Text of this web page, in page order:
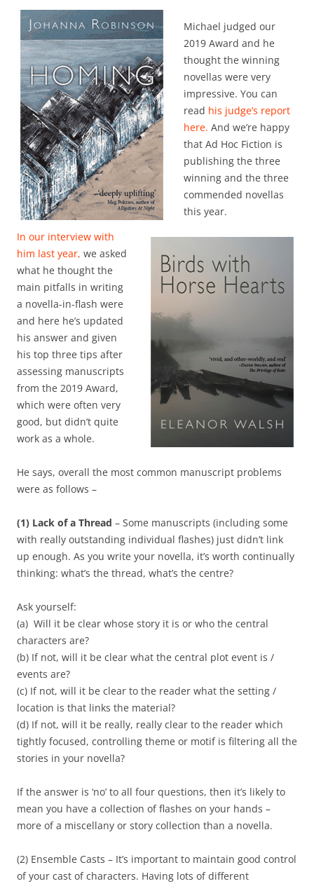
Michael judged our
2019 Award and he
thought the winning
novellas were very
impressive. You can
read his judge’s report
here. And we’re happy
that Ad Hoc Fiction is
publishing the three
winning and the three
commended novellas
this year.
In our interview with
him last year, we asked
what he thought the
main pitfalls in writing
a novella-in-flash were
and here he’s updated
his answer and given
his top three tips after
assessing manuscripts
from the 2019 Award,
which were often very
good, but didn’t quite
work as a whole.
He says, overall the most common manuscript problems
were as follows –
(1) Lack of a Thread – Some manuscripts (including some
with really outstanding individual flashes) just didn’t link
up enough. As you write your novella, it’s worth continually
thinking: what’s the thread, what’s the centre?
Ask yourself:
(a) Will it be clear whose story it is or who the central
characters are?
(b) If not, will it be clear what the central plot event is /
events are?
(c) If not, will it be clear to the reader what the setting /
location is that links the material?
(d) If not, will it be really, really clear to the reader which
tightly focused, controlling theme or motif is filtering all the
stories in your novella?
If the answer is ‘no’ to all four questions, then it’s likely to
mean you have a collection of flashes on your hands –
more of a miscellany or story collection than a novella.
(2) Ensemble Casts – It’s important to maintain good control
of your cast of characters. Having lots of different